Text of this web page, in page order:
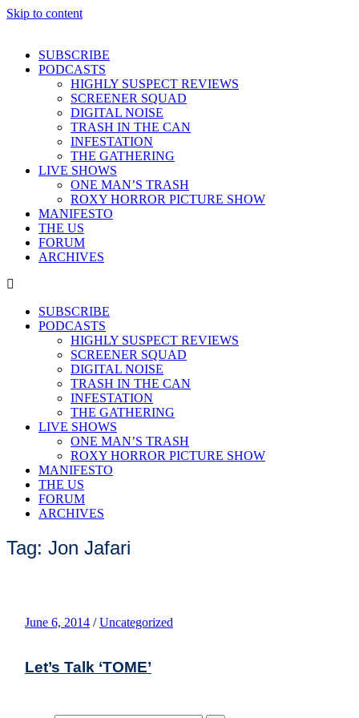
Skip to content
SUBSCRIBE
PODCASTS
HIGHLY SUSPECT REVIEWS
SCREENER SQUAD
DIGITAL NOISE
TRASH IN THE CAN
INFESTATION
THE GATHERING
LIVE SHOWS
ONE MAN’S TRASH
ROXY HORROR PICTURE SHOW
MANIFESTO
THE US
FORUM
ARCHIVES
SUBSCRIBE
PODCASTS
HIGHLY SUSPECT REVIEWS
SCREENER SQUAD
DIGITAL NOISE
TRASH IN THE CAN
INFESTATION
THE GATHERING
LIVE SHOWS
ONE MAN’S TRASH
ROXY HORROR PICTURE SHOW
MANIFESTO
THE US
FORUM
ARCHIVES
Tag: Jon Jafari
June 6, 2014 / Uncategorized
Let’s Talk ‘TOME’